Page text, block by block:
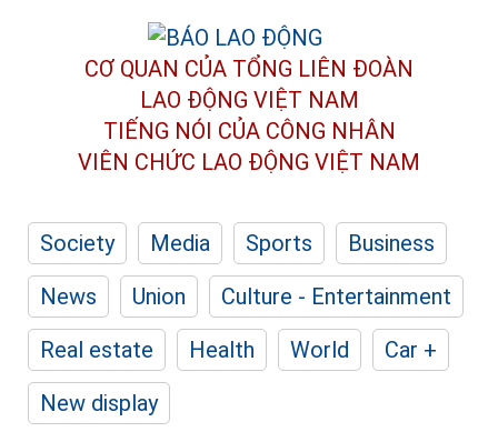
CƠ QUAN CỦA TỔNG LIÊN ĐOÀN
LAO ĐỘNG VIỆT NAM
TIẾNG NÓI CỦA CÔNG NHÂN
VIÊN CHỨC LAO ĐỘNG VIỆT NAM
Society Media Sports
Business
News
Union
Culture - Entertainment
Real estate
Health World
Car +
New display